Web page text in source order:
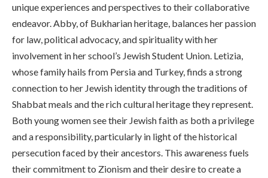
unique experiences and perspectives to their collaborative
endeavor. Abby, of Bukharian heritage, balances her passion
for law, political advocacy, and spirituality with her
involvement in her school’s Jewish Student Union. Letizia,
whose family hails from Persia and Turkey, finds a strong
connection to her Jewish identity through the traditions of
Shabbat meals and the rich cultural heritage they represent.
Both young women see their Jewish faith as both a privilege
and a responsibility, particularly in light of the historical
persecution faced by their ancestors. This awareness fuels
their commitment to Zionism and their desire to create a